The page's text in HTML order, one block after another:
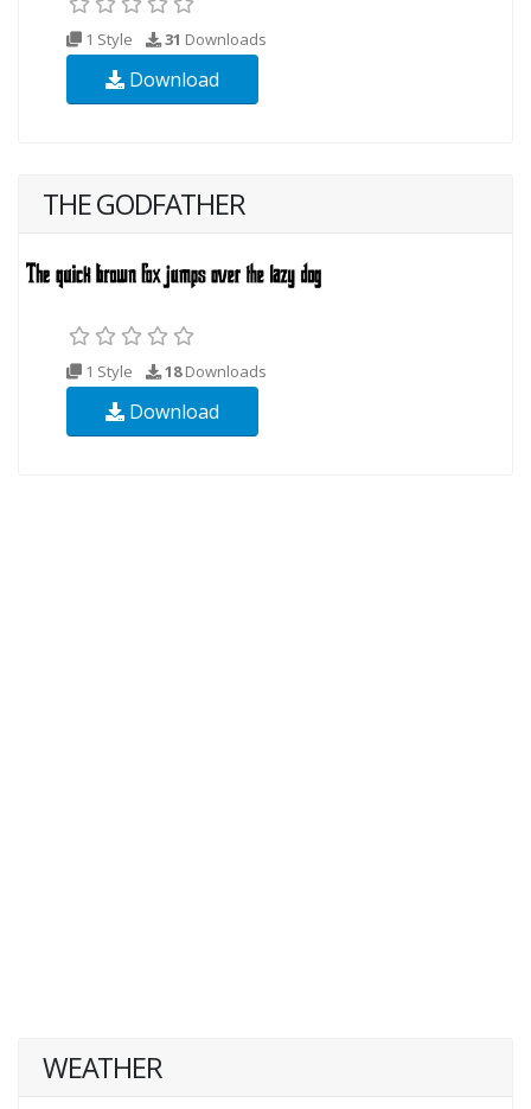
1 Style 31 Downloads
Download
THE GODFATHER
1 Style 18Downloads
Download
WEATHER